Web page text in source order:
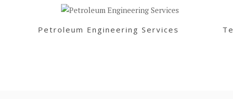
Petroleum Engineering Services